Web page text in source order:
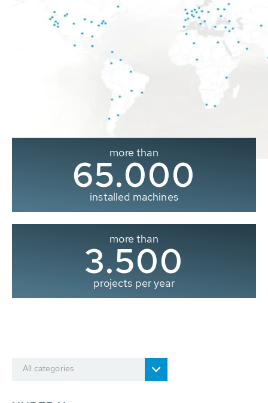
more than
65.000
installed machines
more than
3.500
projects per year
All categories